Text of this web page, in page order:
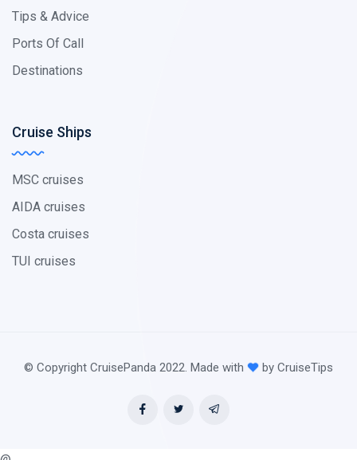
Tips & Advice
Ports Of Call
Destinations
Cruise Ships
MSC cruises
AIDA cruises
Costa cruises
TUI cruises
© Copyright CruisePanda 2022. Made with by CruiseTips